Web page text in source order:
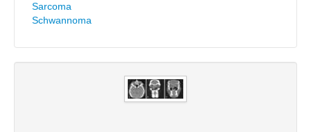
Sarcoma
Schwannoma